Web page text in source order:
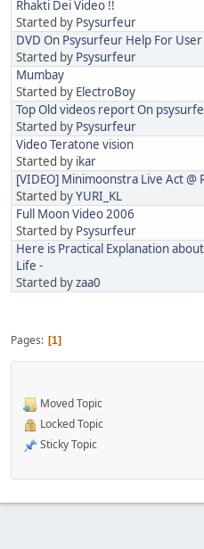
Rhakti Dei Video !!
Started by Psysurfeur
DVD On Psysurfeur Help For User
Started by Psysurfeur
Mumbay
Started by ElectroBoy
Top Old videos report On
Started by Psysurfeur
Video Teratone vision
Started by ikar
[VIDEO] Minimoonstra Live Act @
Started byYURI_KL
Full Moon Video 2006
Started by Psysurfeur
Here is Practical Explanation
Life -
Started byzaa0
Pages 1
Moved Topic
Locked Topic
Sticky Topic